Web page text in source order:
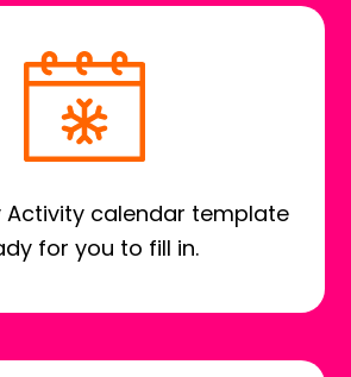
Activity calendar template
for you to fill in.